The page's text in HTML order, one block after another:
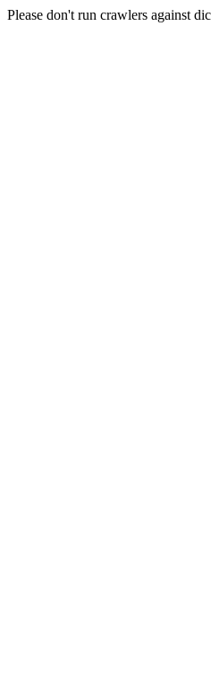
Please don't run crawlers against